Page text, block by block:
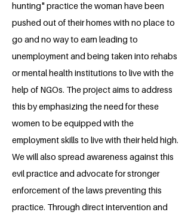
hunting" practice the woman have been
pushed out of their homes with no place to
go and no way to earn leading to
unemployment and being taken into rehabs
or mental health institutions to live with the
help of NGOs. The project aims to address
this by emphasizing the need for these
women to be equipped with the
employment skills to live with their held high.
We will also spread awareness against this
evil practice and advocate for stronger
enforcement of the laws preventing this
practice. Through direct intervention and